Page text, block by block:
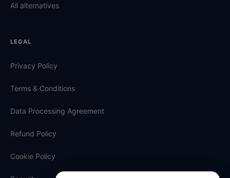
All alternatives
LEGAL
Privacy Policy
Terms & Conditions
Data Processing Agreement
Refund Policy
Cookie Policy